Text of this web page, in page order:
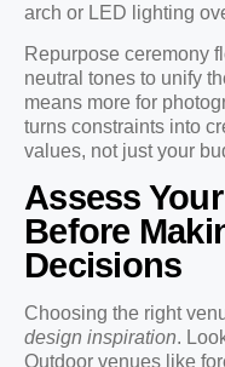
arch or LED lighting
Repurpose ceremony
neutral tones to unify
means more for
turns constraints into
values, not just your
Assess
Before
Decisions
Choosing the right
design inspiration.
Outdoor venues like